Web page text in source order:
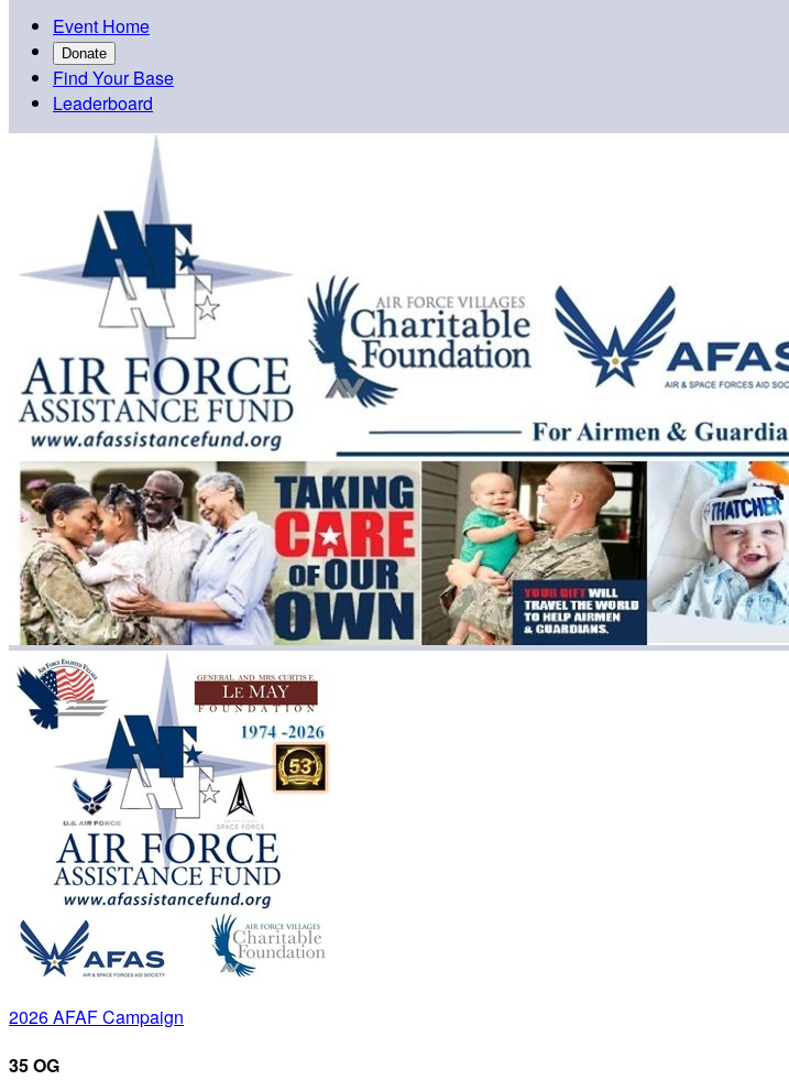
Event Home
Donate
Find Your Base
Leaderboard
2026 AFAF Campaign
35 OG